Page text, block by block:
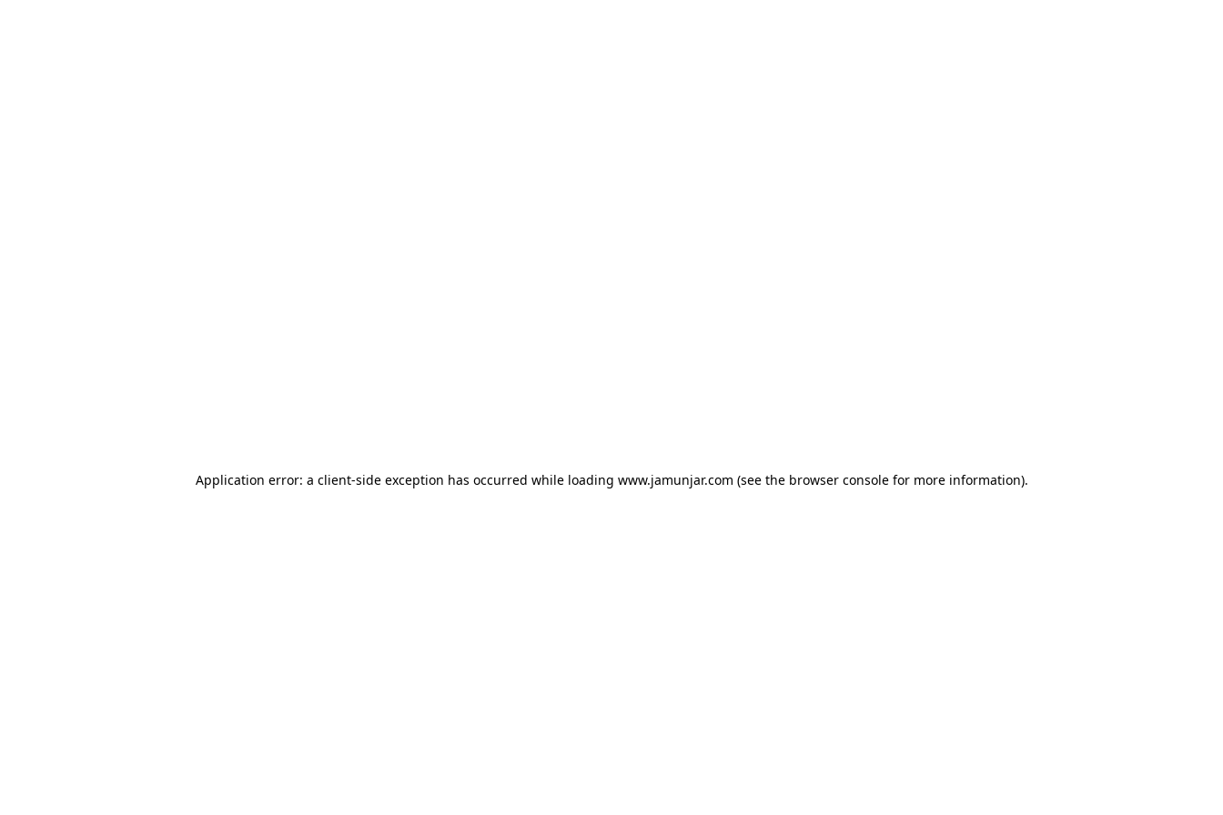
Application error: a client-side exception has occurred while loading www.jamunjar.com (see the browser consolefor more information).